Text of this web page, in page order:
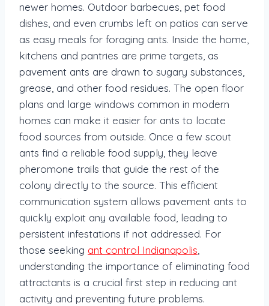
newer homes. Outdoor barbecues, pet food
dishes, and even crumbs left on patios can serve
as easy meals for foraging ants. Inside the home,
kitchens and pantries are prime targets, as
pavement ants are drawn to sugary substances,
grease, and other food residues. The open floor
plans and large windows common in modern
homes can make it easier for ants to locate
food sources from outside. Once a few scout
ants find a reliable food supply, they leave
pheromone trails that guide the rest of the
colony directly to the source. This efficient
communication system allows pavement ants to
quickly exploit any available food, leading to
persistent infestations if not addressed. For
those seeking ant control Indianapolis
understanding the importance of eliminating food
attractants is a crucial first step in reducing ant
activity and preventing future problems.